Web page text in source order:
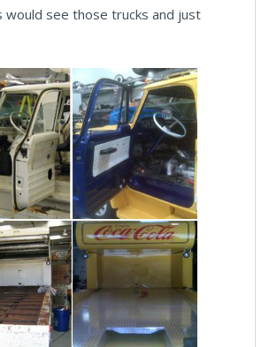
would see those trucks and just